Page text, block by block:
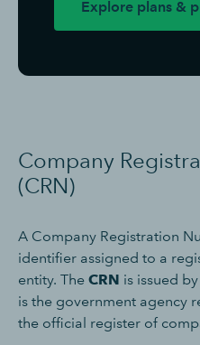
Explore plans &
Company
(CRN)
A Company Registration
identifier assigned to a
entity. The CRN is issued by
is the government agency
the official register of